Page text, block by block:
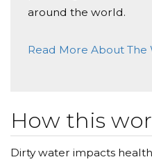
around the world.
Read More About The
How this
Dirty water impacts